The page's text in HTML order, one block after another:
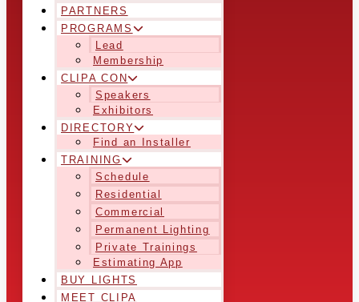
PARTNERS
PROGRAMS
Lead
Membership
CLIPA CON
Speakers
Exhibitors
DIRECTORY
Find an Installer
TRAINING
Schedule
Residential
Commercial
Permanent Lighting
Private Trainings
Estimating App
BUY LIGHTS
MEET CLIPA